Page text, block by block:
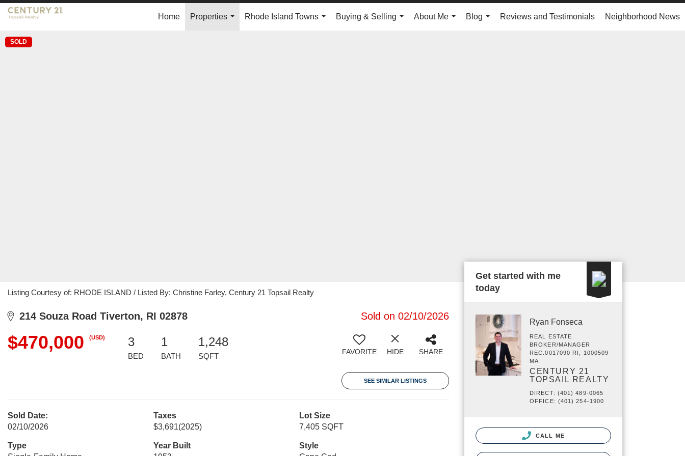
Home
Properties
Rhode Island Towns
Buying & Selling
About Me
Blog
Reviews and Testimonials Neighborhood News
SOLD
Listing Courtesy of: RHODE ISLAND / Listed By: Christine Farley, Century 21 Topsail Realty
214 Souza Road Tiverton, RI 02878 Sold on 02/10/2026
$470,000 (USD) 3
BED
1
BATH
1,248
SQFT FAVORITE HIDE SHARE
SEE SIMILAR LISTINGS
Sold Date:
02/10/2026
Taxes
$3,691(2025)
Lot Size
7,405 SQFT
Type
Year Built
Style
Get started with me
today
Ryan Fonseca
REAL ESTATE
BROKER/MANAGER
REC.0017090 RI, 1000509
MA
CENTURY 21
TOPSAIL REALTY
DIRECT: (401) 489-0065
OFFICE: (401) 254-1900
CALL ME